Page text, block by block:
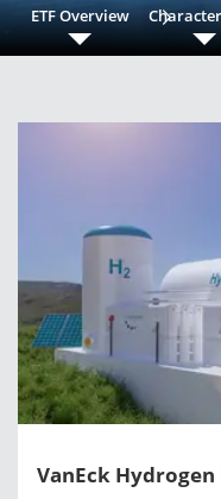
ETF Overview
VanEck Hydrogen